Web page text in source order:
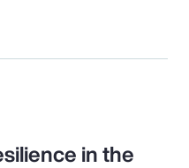
in the